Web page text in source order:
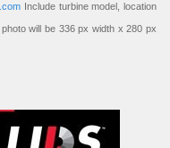
Include turbine model, location
will be 336 px width x 280 px